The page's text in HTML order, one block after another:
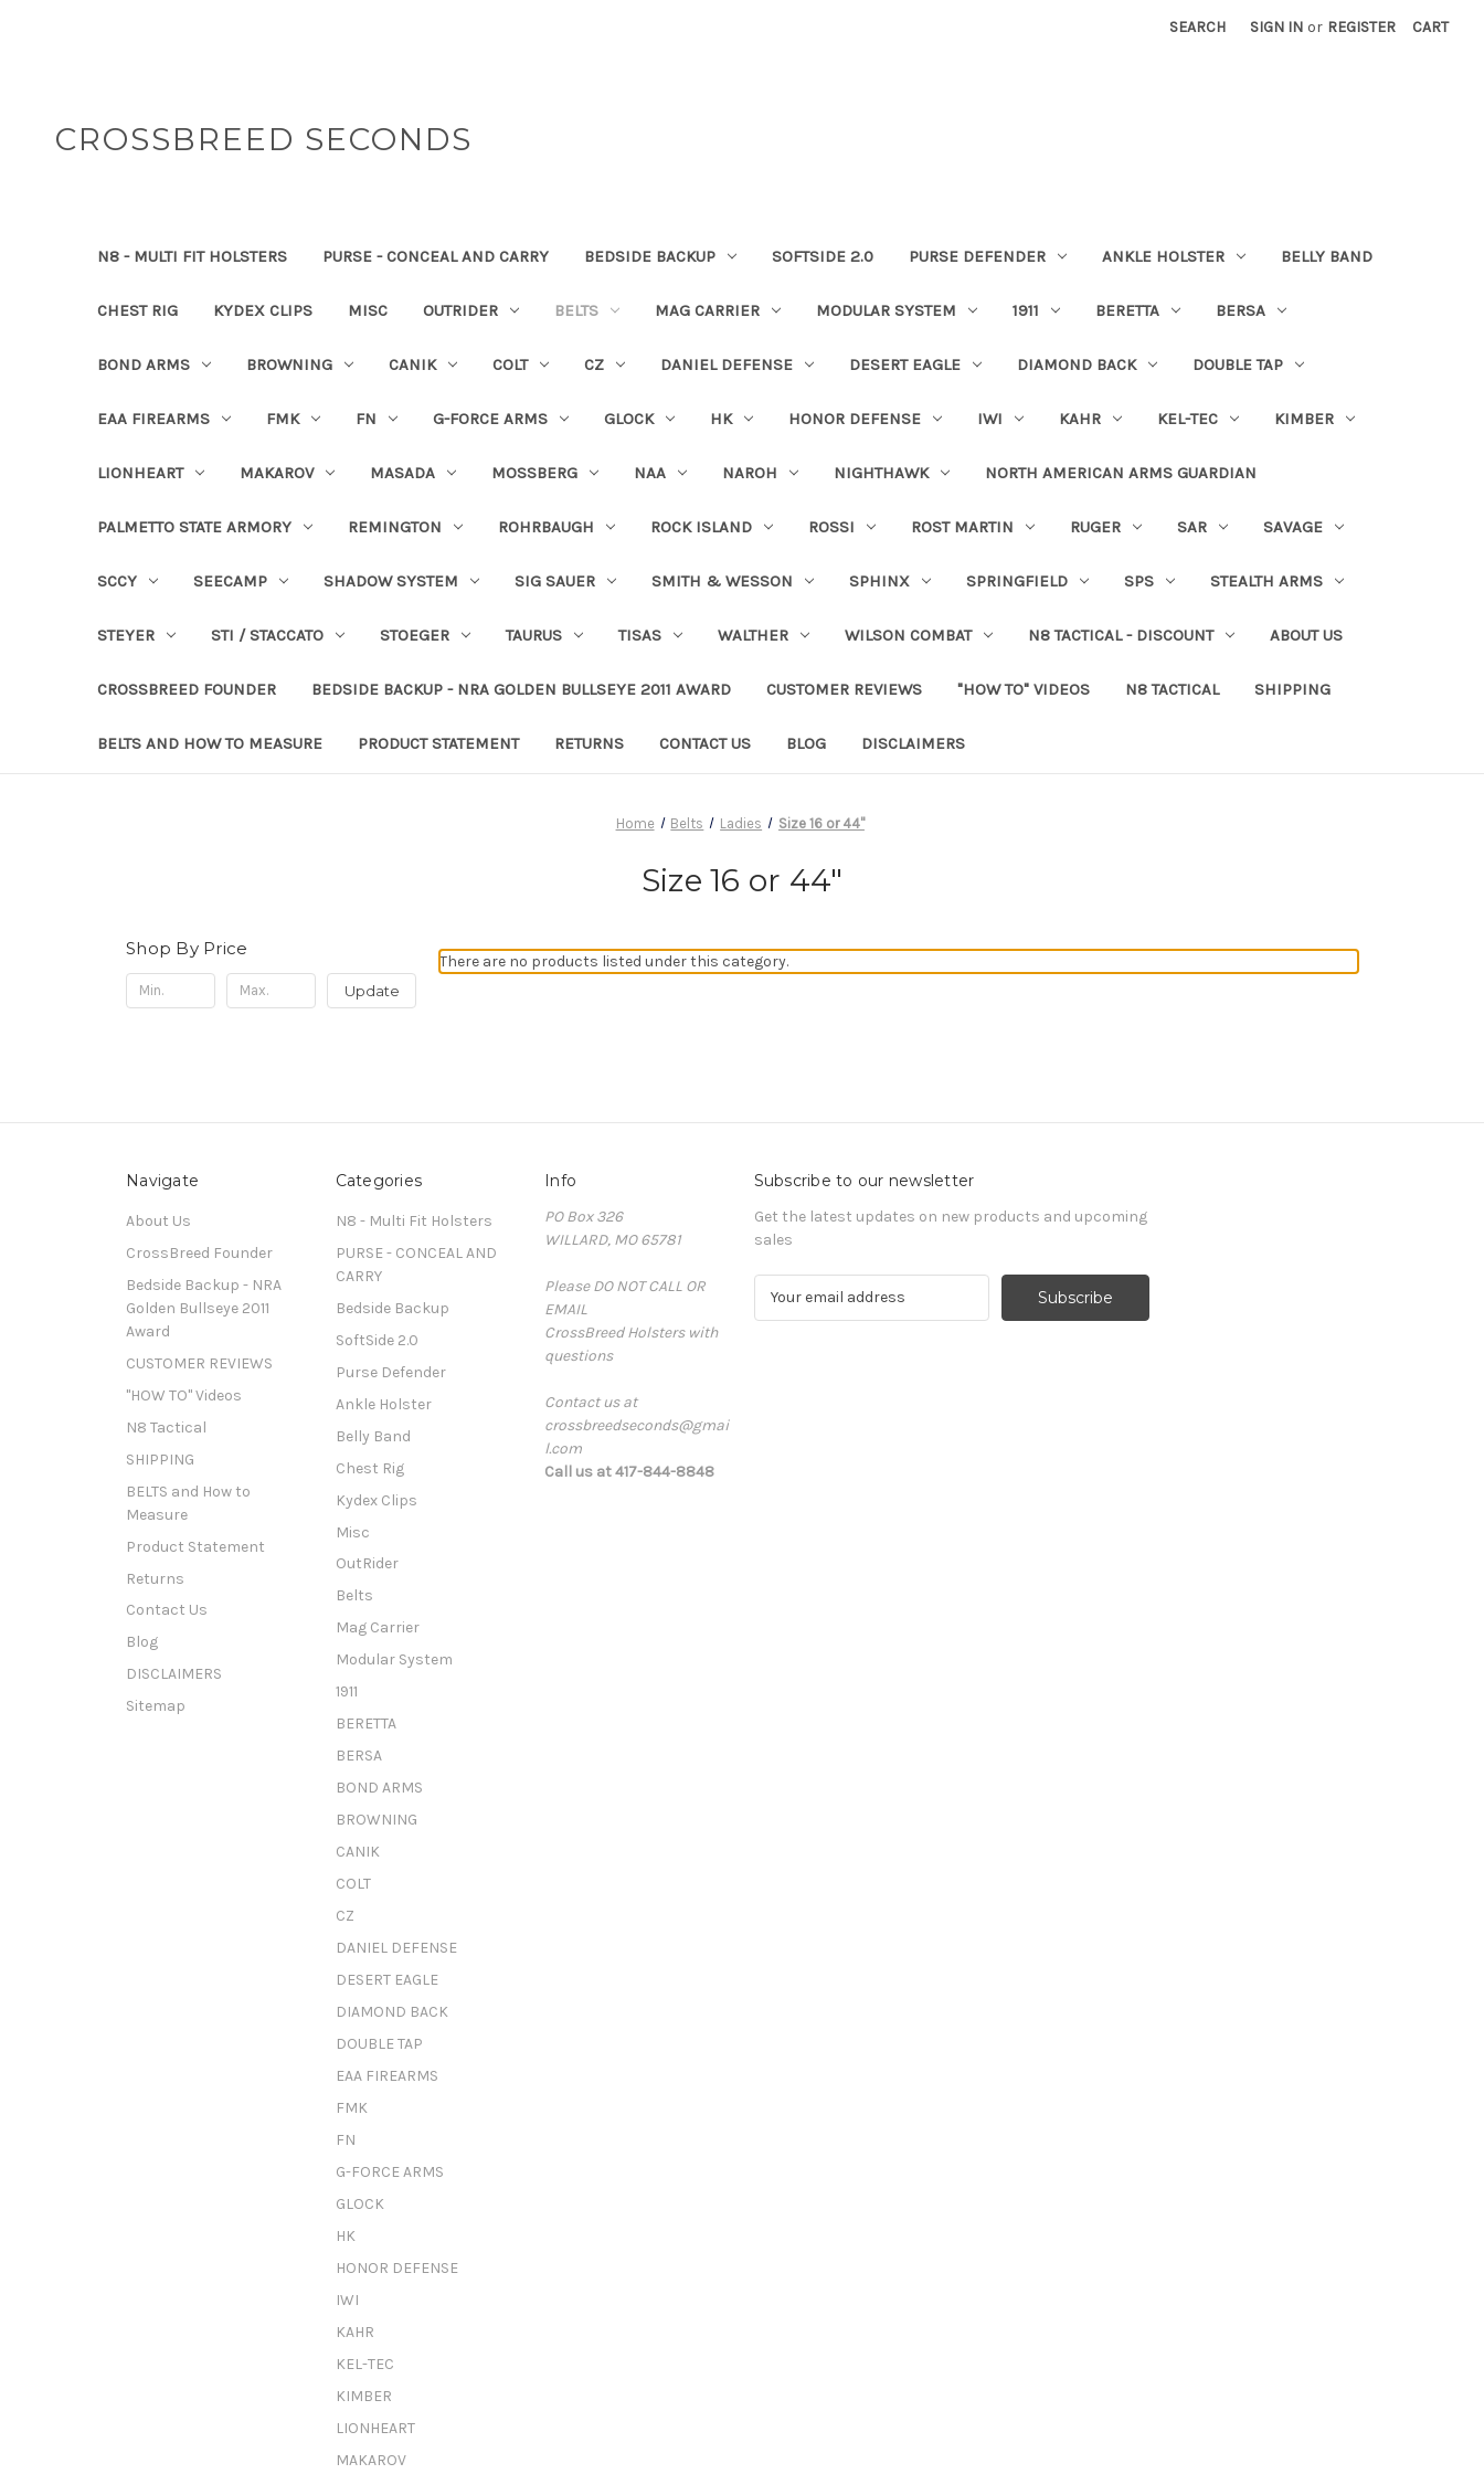
SEARCH SIGN IN or REGISTER CART
CROSSBREED SECONDS
N8 - MULTI FIT HOLSTERS PURSE - CONCEAL AND CARRY BEDSIDE BACKUP SOFTSIDE 2.0 PURSE DEFENDER ANKLE HOLSTER BELLY BAND
CHEST RIG KYDEX CLIPS MISC OUTRIDER BELTS MAG CARRIER MODULAR SYSTEM 1911 BERETTA BERSA
BOND ARMS BROWNING CANIK COLT CZ DANIEL DEFENSE DESERT EAGLE DIAMOND BACK DOUBLE TAP
EAA FIREARMS FMK FN G-FORCE ARMS GLOCK HK HONOR DEFENSE IWI KAHR KEL-TEC KIMBER
LIONHEART MAKAROV MASADA MOSSBERG NAA NAROH NIGHTHAWK NORTH AMERICAN ARMS GUARDIAN
PALMETTO STATE ARMORY REMINGTON ROHRBAUGH ROCK ISLAND ROSSI ROST MARTIN RUGER SAR SAVAGE
SCCY SEECAMP SHADOW SYSTEM SIG SAUER SMITH & WESSON SPHINX SPRINGFIELD SPS STEALTH ARMS
STEYER STI / STACCATO STOEGER TAURUS TISAS WALTHER WILSON COMBAT N8 TACTICAL - DISCOUNT ABOUT US
CROSSBREED FOUNDER BEDSIDE BACKUP - NRA GOLDEN BULLSEYE 2011 AWARD CUSTOMER REVIEWS "HOW TO" VIDEOS N8 TACTICAL SHIPPING
BELTS AND HOW TO MEASURE PRODUCT STATEMENT RETURNS CONTACT US BLOG DISCLAIMERS
Home Belts Ladies Size 16 or 44"
Size 16 or 44"
Shop By Price
Update
There are no products listed under this category.
Navigate
About Us
CrossBreed Founder
Bedside Backup - NRA
Golden Bullseye 2011
Award
CUSTOMER REVIEWS
"HOW TO" Videos
N8 Tactical
SHIPPING
BELTS and How to
Measure
Product Statement
Returns
Contact Us
Blog
DISCLAIMERS
Sitemap
Categories
N8 - Multi Fit Holsters
PURSE - CONCEAL AND
CARRY
Bedside Backup
SoftSide 2.0
Purse Defender
Ankle Holster
Belly Band
Chest Rig
Kydex Clips
Misc
OutRider
Belts
Mag Carrier
Modular System
1911
BERETTA
BERSA
BOND ARMS
BROWNING
CANIK
COLT
CZ
DANIEL DEFENSE
DESERT EAGLE
DIAMOND BACK
DOUBLE TAP
EAA FIREARMS
FMK
FN
G-FORCE ARMS
GLOCK
HK
HONOR DEFENSE
IWI
KAHR
KEL-TEC
KIMBER
LIONHEART
MAKAROV
Info
PO Box 326
WILLARD, MO 65781
Please DO NOT CALL OR
EMAIL
CrossBreed Holsters with
questions
Contact us at
crossbreedseconds@gmai
l.com
Call us at 417-844-8848
Subscribe to our newsletter
Get the latest updates on new products and upcoming
sales